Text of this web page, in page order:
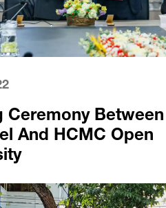
Ceremony Between
And HCMC Open